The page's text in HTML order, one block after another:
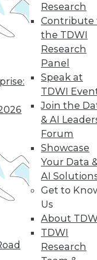
Research
Contribute
the TDWI
Research
Panel
Speak at
TDWI
Join the
& AI
Forum
Showcase
Your Data
AI
Get to
Us
About
TDWI
Research
to Think
Post-
and
might make
out of
9